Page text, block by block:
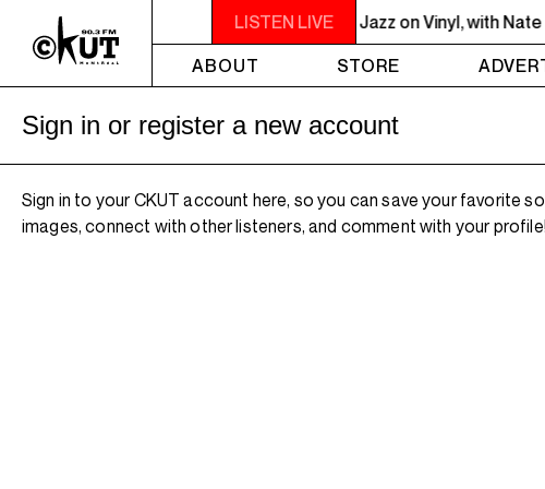
LISTEN LIVE
- 10PM JAZZ EUPHORIUM - The Sounds of Jazz on Vinyl, with Nate
ABOUT
STORE
Sign in or register a new account
Sign in to your CKUT account here, so you can save your favorite
images, connect with other listeners, and comment with your profile!